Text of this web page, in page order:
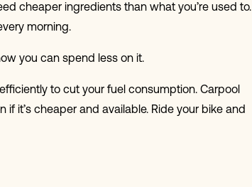
cheaper ingredients than what you’re used to.
morning.
you can spend less on it.
to cut your fuel consumption. Carpool
it’s cheaper and available. Ride your bike and